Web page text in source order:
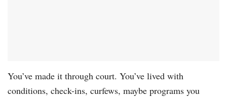
You’ve made it through court. You’ve lived with
conditions, check-ins, curfews, maybe programs you